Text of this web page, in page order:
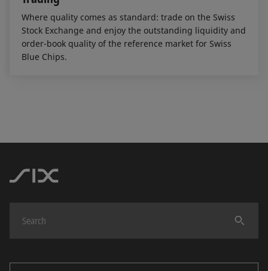
Where quality comes as standard: trade on the Swiss
Stock Exchange and enjoy the outstanding liquidity and
order-book quality of the reference market for Swiss
Blue Chips.